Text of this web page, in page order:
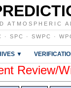
ATMOSPHERIC
· SPC · SWPC ·
▼
Review/